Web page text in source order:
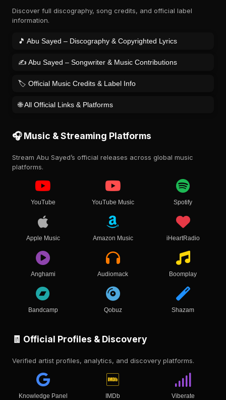
Discover full discography, song credits, and official label
information.
🎵 Abu Sayed – Discography & Copyrighted Lyrics
✍️ Abu Sayed – Songwriter & Music Contributions
🏷️ Official Music Credits & Label Info
🌐 All Official Links & Platforms
🎧 Music & Streaming Platforms
Stream Abu Sayed’s official releases across global music
platforms.
YouTube YouTube Music Spotify
Apple Music Amazon Music iHeartRadio
Anghami Audiomack Boomplay
Bandcamp Qobuz Shazam
🧾 Official Profiles & Discovery
Verified artist profiles, analytics, and discovery platforms.
Knowledge Panel IMDb Viberate